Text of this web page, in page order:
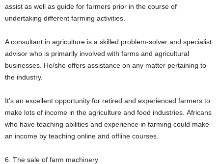
assist as well as guide for farmers prior in the course of
undertaking different farming activities.
A consultant in agriculture is a skilled problem-solver and specialist
advisor who is primarily involved with farms and agricultural
businesses. He/she offers assistance on any matter pertaining to
the industry.
It’s an excellent opportunity for retired and experienced farmers to
make lots of income in the agriculture and food industries. Africans
who have teaching abilities and experience in farming could make
an income by teaching online and offline courses.
6. The sale of farm machinery